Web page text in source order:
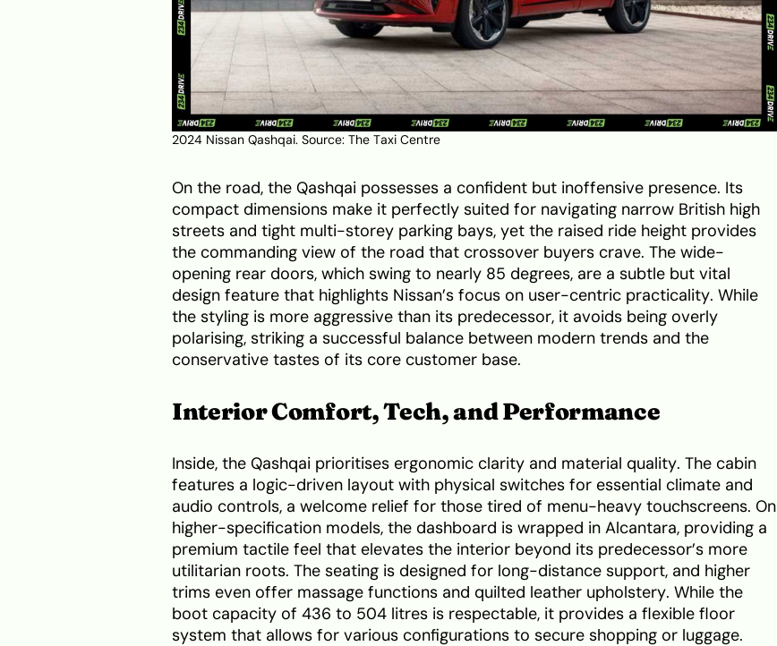
2024 Nissan Qashqai. Source: The Taxi Centre
On the road, the Qashqai possesses a confident but inoffensive presence. Its
compact dimensions make it perfectly suited for navigating narrow British high
streets and tight multi-storey parking bays, yet the raised ride height provides
the commanding view of the road that crossover buyers crave. The wide-
opening rear doors, which swing to nearly 85 degrees, are a subtle but vital
design feature that highlights Nissan’s focus on user-centric practicality. While
the styling is more aggressive than its predecessor, it avoids being overly
polarising, striking a successful balance between modern trends and the
conservative tastes of its core customer base.
Interior Comfort, Tech, and Performance
Inside, the Qashqai prioritises ergonomic clarity and material quality. The cabin
features a logic-driven layout with physical switches for essential climate and
audio controls, a welcome relief for those tired of menu-heavy touchscreens. On
higher-specification models, the dashboard is wrapped in Alcantara, providing a
premium tactile feel that elevates the interior beyond its predecessor’s more
utilitarian roots. The seating is designed for long-distance support, and higher
trims even offer massage functions and quilted leather upholstery. While the
boot capacity of 436 to 504 litres is respectable, it provides a flexible floor
system that allows for various configurations to secure shopping or luggage.